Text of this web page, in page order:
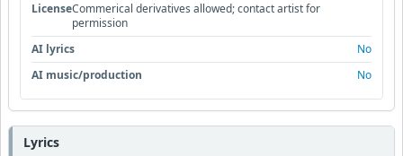
LicenseCommerical derivatives allowed; contact artist for
permission
AI lyrics
No
AI music/production
No
Lyrics